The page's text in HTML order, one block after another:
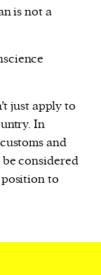
is not a
just apply to
In
and
considered
position to